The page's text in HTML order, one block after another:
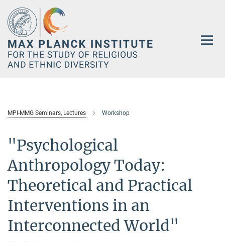
Main-
Content
MPI-MMG Seminars, Lectures Workshop
"Psychological
Anthropology Today:
Theoretical and Practical
Interventions in an
Interconnected World"